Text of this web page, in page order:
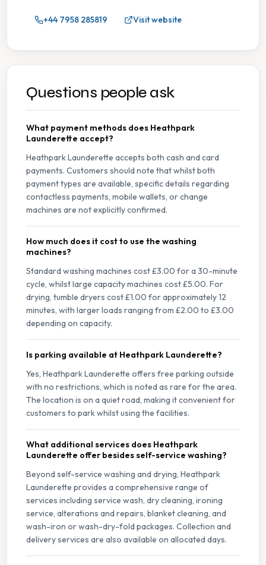
+44 7958 285819 Visit website
Questions people ask
What payment methods does Heathpark
Launderette accept?
Heathpark Launderette accepts both cash and card
payments. Customers should note that whilst both
payment types are available, specific details regarding
contactless payments, mobile wallets, or change
machines are not explicitly confirmed.
How much does it cost to use the washing
machines?
Standard washing machines cost £3.00 for a 30-minute
cycle, whilst large capacity machines cost £5.00. For
drying, tumble dryers cost £1.00 for approximately 12
minutes, with larger loads ranging from £2.00 to £3.00
depending on capacity.
Is parking available at Heathpark Launderette?
Yes, Heathpark Launderette offers free parking outside
with no restrictions, which is noted as rare for the area.
The location is on a quiet road, making it convenient for
customers to park whilst using the facilities.
What additional services does Heathpark
Launderette offer besides self-service washing?
Beyond self-service washing and drying, Heathpark
Launderette provides a comprehensive range of
services including service wash, dry cleaning, ironing
service, alterations and repairs, blanket cleaning, and
wash-iron or wash-dry-fold packages. Collection and
delivery services are also available on allocated days.